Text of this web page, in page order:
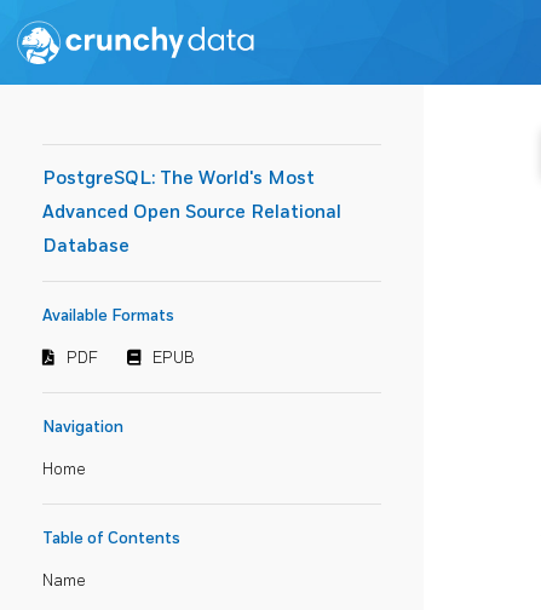
PostgreSQL: The World's Most
Advanced Open Source Relational
Database
Available Formats
PDF EPUB
Navigation
Home
Table of Contents
Name